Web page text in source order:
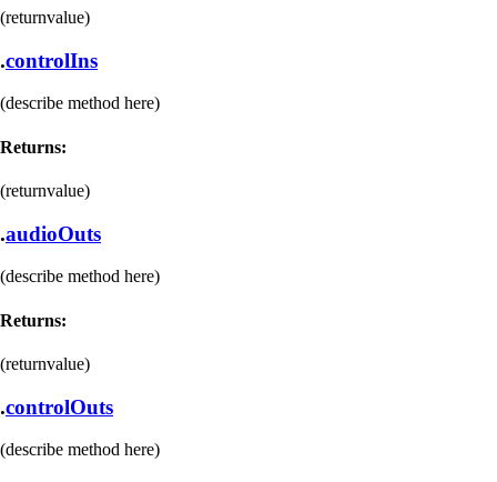
(returnvalue)
.controlIns
(describe method here)
Returns:
(returnvalue)
.audioOuts
(describe method here)
Returns:
(returnvalue)
.controlOuts
(describe method here)